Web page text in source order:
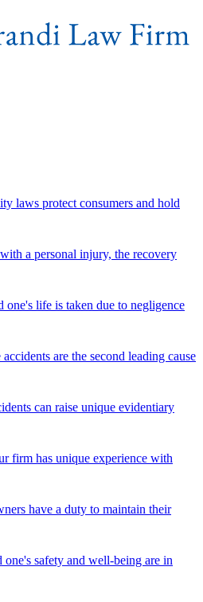
laws protect consumers and hold
a personal injury, the recovery
one's life is taken due to negligence
are the second leading cause
can raise unique evidentiary
firm has unique experience with
have a duty to maintain their
safety and well-being are in